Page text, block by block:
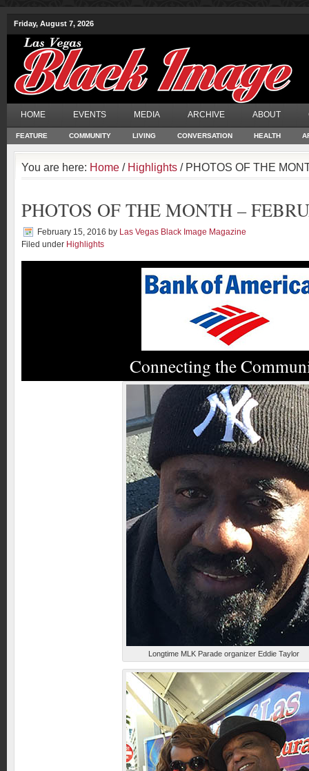
Friday, August 7, 2026
HOME EVENTS MEDIA ARCHIVE ABOUT
FEATURE COMMUNITY LIVING CONVERSATION HEALTH
You are here: Home / Highlights / PHOTOS OF THE
PHOTOS OF THE MONTH –
February 15, 2016 by Las Vegas Black Image Magazine
Filed under Highlights
Connecting the
Longtime MLK Parade organizer Eddie Taylor